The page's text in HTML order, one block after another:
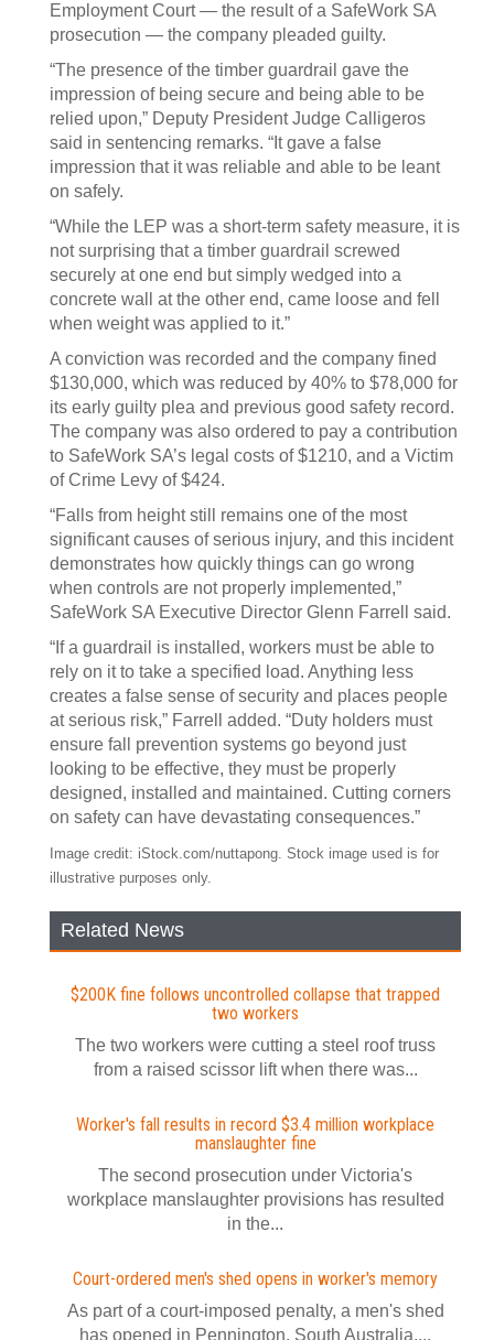
Employment Court — the result of a SafeWork SA
prosecution — the company pleaded guilty.
“The presence of the timber guardrail gave the
impression of being secure and being able to be
relied upon,” Deputy President Judge Calligeros
said in sentencing remarks. “It gave a false
impression that it was reliable and able to be leant
on safely.
“While the LEP was a short-term safety measure, it is
not surprising that a timber guardrail screwed
securely at one end but simply wedged into a
concrete wall at the other end, came loose and fell
when weight was applied to it.”
A conviction was recorded and the company fined
$130,000, which was reduced by 40% to $78,000 for
its early guilty plea and previous good safety record.
The company was also ordered to pay a contribution
to SafeWork SA’s legal costs of $1210, and a Victim
of Crime Levy of $424.
“Falls from height still remains one of the most
significant causes of serious injury, and this incident
demonstrates how quickly things can go wrong
when controls are not properly implemented,”
SafeWork SA Executive Director Glenn Farrell said.
“If a guardrail is installed, workers must be able to
rely on it to take a specified load. Anything less
creates a false sense of security and places people
at serious risk,” Farrell added. “Duty holders must
ensure fall prevention systems go beyond just
looking to be effective, they must be properly
designed, installed and maintained. Cutting corners
on safety can have devastating consequences.”
Image credit: iStock.com/nuttapong. Stock image used is for
illustrative purposes only.
Related News
$200K fine follows uncontrolled collapse that trapped
two workers
The two workers were cutting a steel roof truss
from a raised scissor lift when there was...
Worker's fall results in record $3.4 million workplace
manslaughter fine
The second prosecution under Victoria's
workplace manslaughter provisions has resulted
in the...
Court-ordered men's shed opens in worker's memory
As part of a court-imposed penalty, a men's shed
has opened in Pennington, South Australia,...